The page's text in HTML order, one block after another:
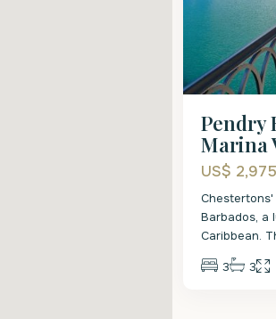
Pendry
Marina
US$
Barbados, a
Caribbean.
3 3